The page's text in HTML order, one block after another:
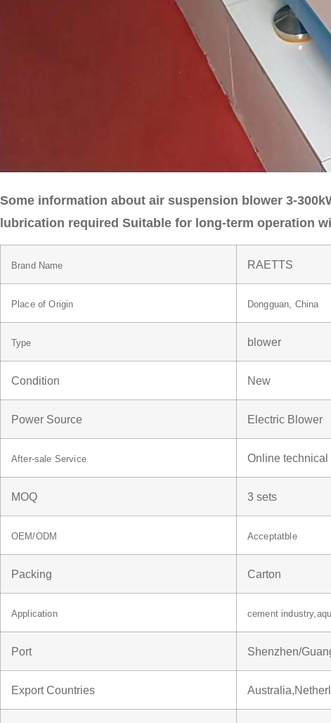
Some information about air suspension blower 3-
lubrication required Suitable for long-term operation
Brand Name RAETTS
Place of Origin Dongguan, China
Type blower
Condition New
Power Source Electric Blower
After-sale Service Online technical
MOQ 3 sets
OEM/ODM Acceptatble
Packing Carton
Application cement
Port Shenzhen/
Export Countries